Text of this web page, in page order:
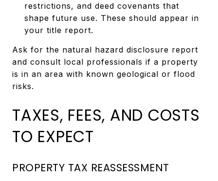
restrictions, and deed covenants that
shape future use. These should appear in
your title report.
Ask for the natural hazard disclosure report
and consult local professionals if a property
is in an area with known geological or flood
risks.
TAXES, FEES, AND COSTS
TO EXPECT
PROPERTY TAX REASSESSMENT